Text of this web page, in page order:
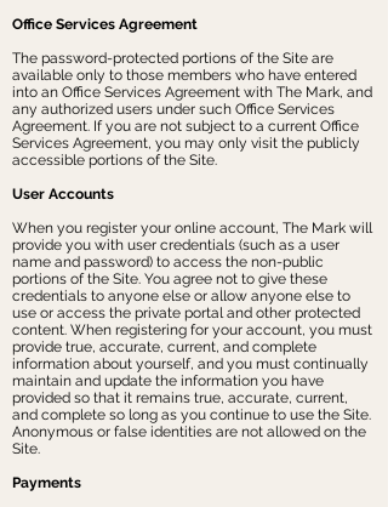
Office Services Agreement
The password-protected portions of the Site are
available only to those members who have entered
into an Office Services Agreement with The Mark, and
any authorized users under such Office Services
Agreement. If you are not subject to a current Office
Services Agreement, you may only visit the publicly
accessible portions of the Site.
User Accounts
When you register your online account, The Mark will
provide you with user credentials (such as a user
name and password) to access the non-public
portions of the Site. You agree not to give these
credentials to anyone else or allow anyone else to
use or access the private portal and other protected
content. When registering for your account, you must
provide true, accurate, current, and complete
information about yourself, and you must continually
maintain and update the information you have
provided so that it remains true, accurate, current,
and complete so long as you continue to use the Site.
Anonymous or false identities are not allowed on the
Site.
Payments